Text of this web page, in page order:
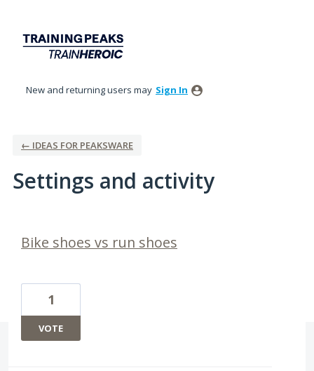
New and returning users may Sign In
← IDEAS FOR PEAKSWARE
Settings and activity
Bike shoes vs run shoes
1
VOTE